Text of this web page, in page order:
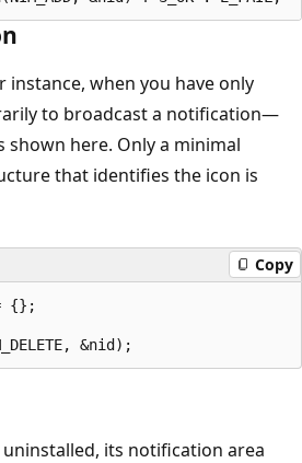
when you have only
to broadcast a notification—
shown here. Only a minimal
that identifies the icon is
Copy
= {};
its notification area